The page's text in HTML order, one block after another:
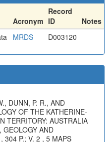
Acronym
Record
ID
Notes
MRDS D003120
DUNN, P. R., AND
OF THE KATHERINE-
TERRITORY: AUSTRALIA
GEOLOGY AND
304 P.; V. 2 , 5 MAPS